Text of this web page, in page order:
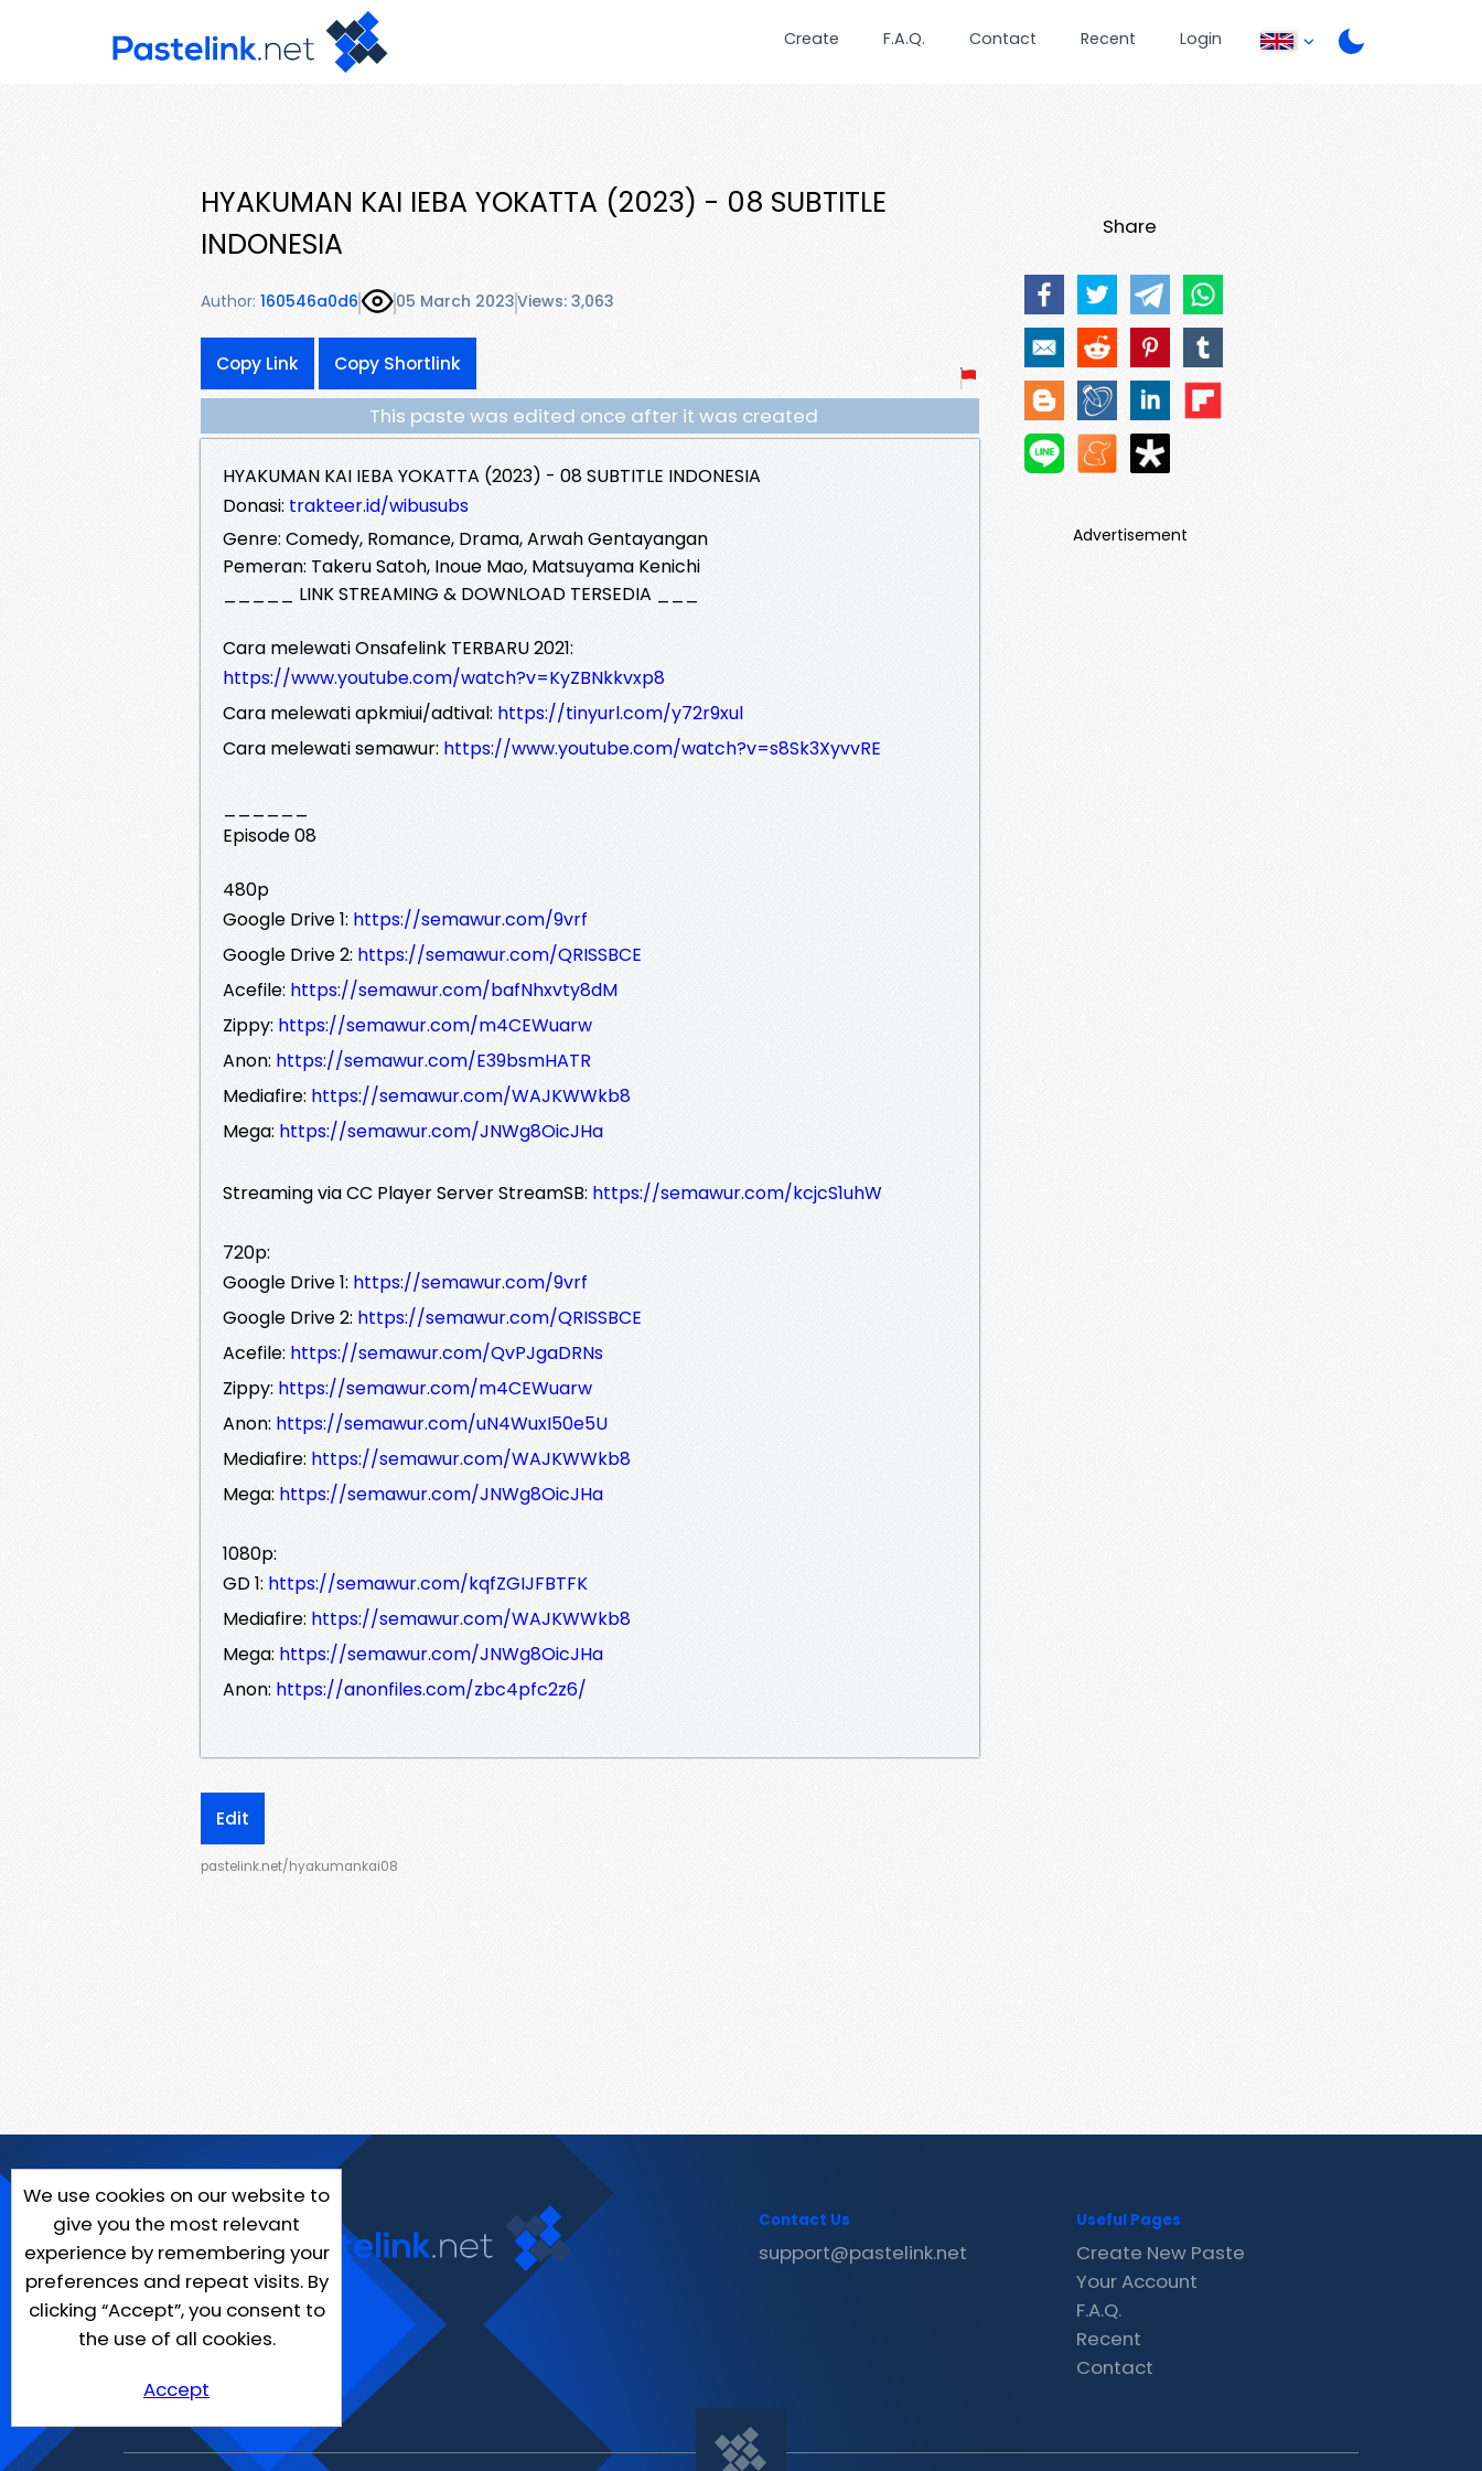
Create F.A.Q. Contact Recent Login
HYAKUMAN KAI IEBA YOKATTA (2023) - 08 SUBTITLE
INDONESIA
Author: 160546a0d6 05 March 2023Views: 3,063
Copy Link Copy Shortlink
This paste was edited once after it was created
HYAKUMAN KAI IEBA YOKATTA (2023) - 08 SUBTITLE INDONESIA
Donasi: trakteer.id/wibusubs
Genre: Comedy, Romance, Drama, Arwah Gentayangan
Pemeran: Takeru Satoh, Inoue Mao, Matsuyama Kenichi
_____ LINK STREAMING & DOWNLOAD TERSEDIA ___
Cara melewati Onsafelink TERBARU 2021:
https://www.youtube.com/watch?v=KyZBNkkvxp8
Cara melewati apkmiui/adtival: https://tinyurl.com/y72r9xul
Cara melewati semawur: https://www.youtube.com/watch?v=s8Sk3XyvvRE
Episode 08
480p
Google Drive 1: https://semawur.com/9vrf
Google Drive 2: https://semawur.com/QRISSBCE
Acefile: https://semawur.com/bafNhxvty8dM
Zippy: https://semawur.com/m4CEWuarw
Anon: https://semawur.com/E39bsmHATR
Mediafire: https://semawur.com/WAJKWWkb8
Mega: https://semawur.com/JNWg8OicJHa
Streaming via CC Player Server StreamSB: https://semawur.com/kcjcS1uhW
720p:
Google Drive 1: https://semawur.com/9vrf
Google Drive 2: https://semawur.com/QRISSBCE
Acefile: https://semawur.com/QvPJgaDRNs
Zippy: https://semawur.com/m4CEWuarw
Anon: https://semawur.com/uN4WuxI50e5U
Mediafire: https://semawur.com/WAJKWWkb8
Mega: https://semawur.com/JNWg8OicJHa
1080p:
GD 1: https://semawur.com/kqfZGIJFBTFK
Mediafire: https://semawur.com/WAJKWWkb8
Mega: https://semawur.com/JNWg8OicJHa
Anon: https://anonfiles.com/zbc4pfc2z6/
Edit
pastelink.net/hyakumankai08
Share
Advertisement
We use cookies on our website to
give you the most relevant
experience by remembering your
preferences and repeat visits. By
clicking “Accept”, you consent to
the use of all cookies.
Accept
Contact Us
support@pastelink.net
Useful Pages
Create New Paste
Your Account
F.A.Q.
Recent
Contact